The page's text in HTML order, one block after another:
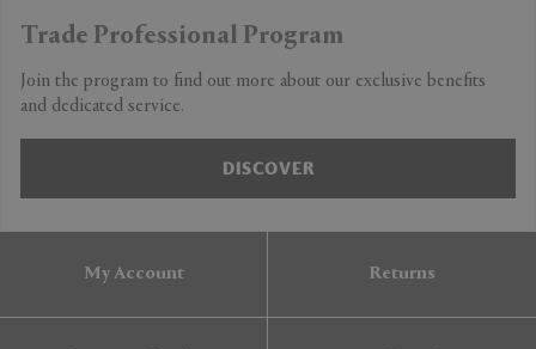
Trade Professional Program
Join the program to find out more about our exclusive benefits
and dedicated service.
DISCOVER
My Account Returns